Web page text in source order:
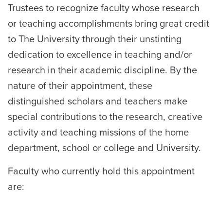
Trustees to recognize faculty whose research
or teaching accomplishments bring great credit
to The University through their unstinting
dedication to excellence in teaching and/or
research in their academic discipline. By the
nature of their appointment, these
distinguished scholars and teachers make
special contributions to the research, creative
activity and teaching missions of the home
department, school or college and University.
Faculty who currently hold this appointment
are: